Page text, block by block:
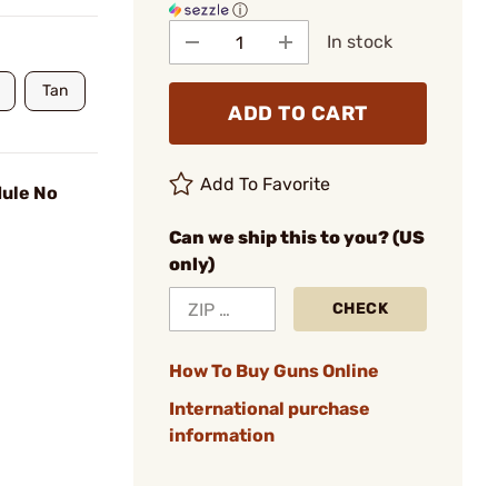
Tan
No
ⓘ
In stock
ADD TO CART
Add To Favorite
Can we ship this to you? (US
only)
CHECK
How To Buy Guns Online
International purchase
information